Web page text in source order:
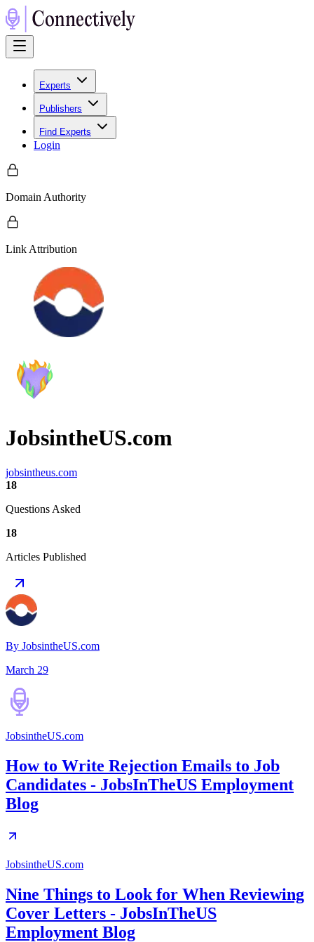
Experts
Publishers
Find Experts
Login
Domain Authority
Link Attribution
JobsintheUS.com
jobsintheus.com
18
Questions Asked
18
Articles Published
By JobsintheUS.com
March 29
JobsintheUS.com
How to Write Rejection Emails to Job
Candidates - JobsInTheUS Employment
Blog
JobsintheUS.com
Nine Things to Look for When Reviewing
Cover Letters - JobsInTheUS
Employment Blog